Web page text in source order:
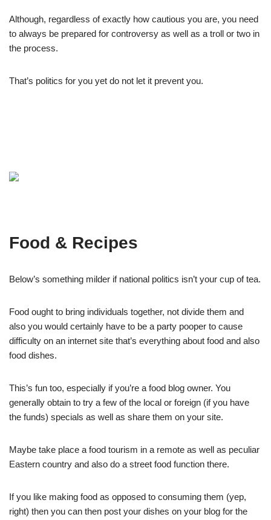
Although, regardless of exactly how cautious you are, you need
to always be prepared for controversy as well as a troll or two in
the process.
That’s politics for you yet do not let it prevent you.
Food & Recipes
Below’s something milder if national politics isn’t your cup of tea.
Food ought to bring individuals together, not divide them and
also you would certainly have to be a party pooper to cause
difficulty on an internet site that’s everything about food and also
food dishes.
This’s fun too, especially if you’re a food blog owner. You
generally obtain to try a few of the local or foreign (if you have
the funds) specials as well as share them on your site.
Maybe take place a food tourism in a remote as well as peculiar
Eastern country and also do a street food function there.
If you like making food as opposed to consuming them (yep,
right) then you can then post your dishes on your blog for the